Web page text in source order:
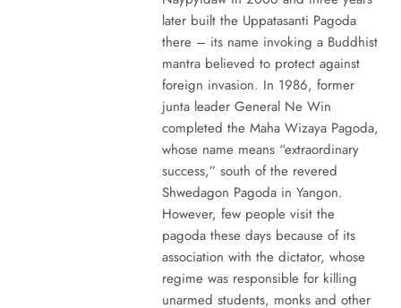
later built the Uppatasanti Pagoda
there – its name invoking a Buddhist
mantra believed to protect against
foreign invasion. In 1986, former
junta leader General Ne Win
completed the Maha Wizaya Pagoda,
whose name means “extraordinary
success,” south of the revered
Shwedagon Pagoda in Yangon.
However, few people visit the
pagoda these days because of its
association with the dictator, whose
regime was responsible for killing
unarmed students, monks and other